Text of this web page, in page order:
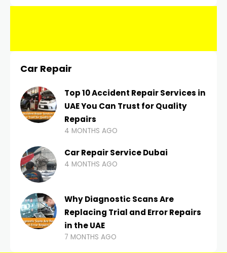
Car Repair
Top 10 Accident Repair Services in
UAE You Can Trust for Quality
Repairs
4 MONTHS AGO
Car Repair Service Dubai
4 MONTHS AGO
Why Diagnostic Scans Are
Replacing Trial and Error Repairs
in the UAE
7 MONTHS AGO